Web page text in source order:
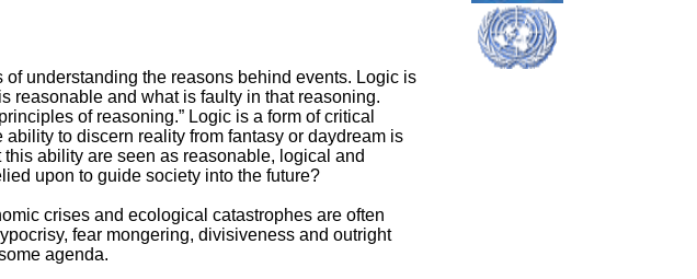
understanding the reasons behind events. Logic is
reasonable and what is faulty in that reasoning.
of reasoning.” Logic is a form of critical
to discern reality from fantasy or daydream is
ability are seen as reasonable, logical and
upon to guide society into the future?
crises and ecological catastrophes are often
fear mongering, divisiveness and outright
agenda.